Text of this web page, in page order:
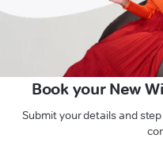
Book your New
Submit your details and